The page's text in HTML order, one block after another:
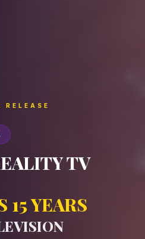
RELEASE
TV
15 YEARS